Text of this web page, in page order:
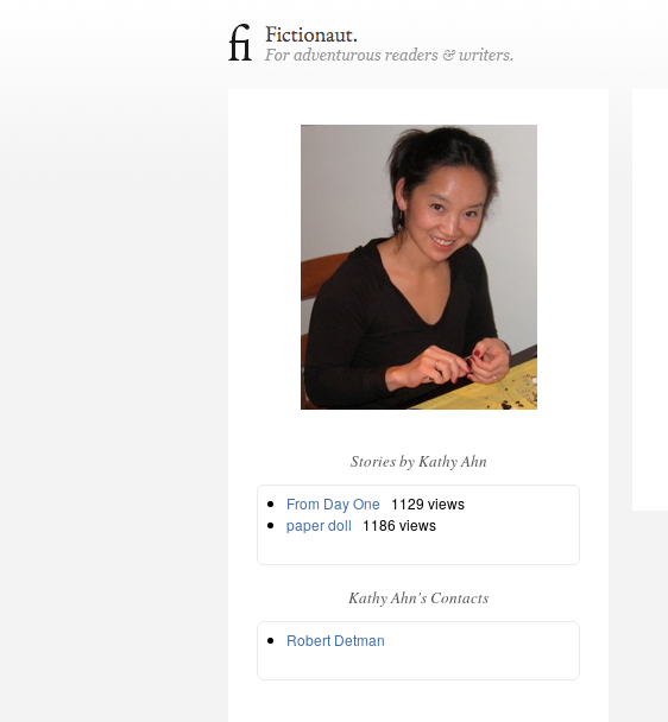
Stories by Kathy Ahn
From Day One
1129 views
paper doll
1186 views
Kathy Ahn's Contacts
Robert Detman